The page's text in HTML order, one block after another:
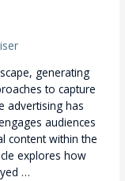
generating
to capture
advertising has
audiences
content within the
explores how
…